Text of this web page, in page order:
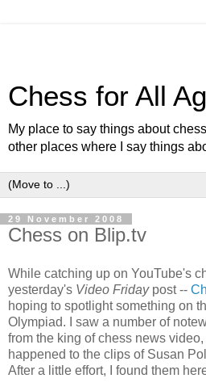
Chess for All
My place to say things about
other places where I say things
29 November 2008
Chess on Blip.tv
While catching up on YouTube's
yesterday's Video Fridaypost --
hoping to spotlight something on
Olympiad. I saw a number of
from the king of chess news
happened to the clips of Susan
After a little effort, I found them